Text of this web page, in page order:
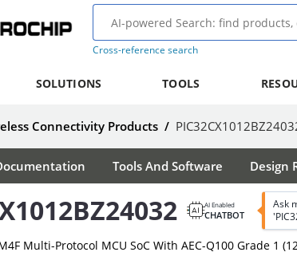
Cross-reference search
SOLUTIONS TOOLS
Connectivity Products /
Tools And Software Design
AI Enabled
CHATBOT
Ask
Multi-Protocol MCU SoC With AEC-Q100 Grade 1